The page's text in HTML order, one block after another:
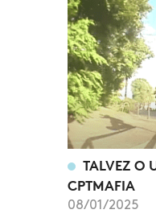
TALVEZ O
CPTMAFIA
08/01/2025